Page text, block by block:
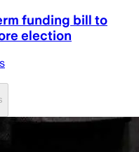
funding bill to
election